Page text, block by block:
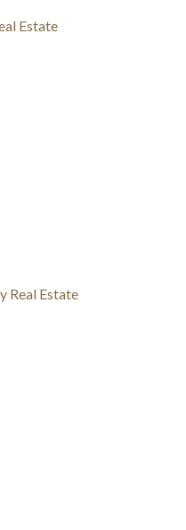
Estate
Real Estate